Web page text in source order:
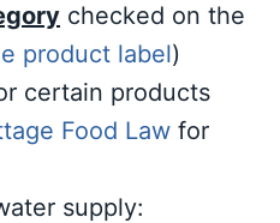
checked on the
product label)
certain products
Food Law for
supply: